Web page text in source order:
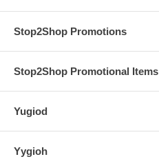
Stop2Shop Promotions
Stop2Shop Promotional Items
Yugiod
Yygioh